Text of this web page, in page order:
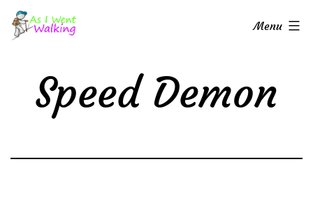
Skip
to
As
Walking
Menu
Speed Demon